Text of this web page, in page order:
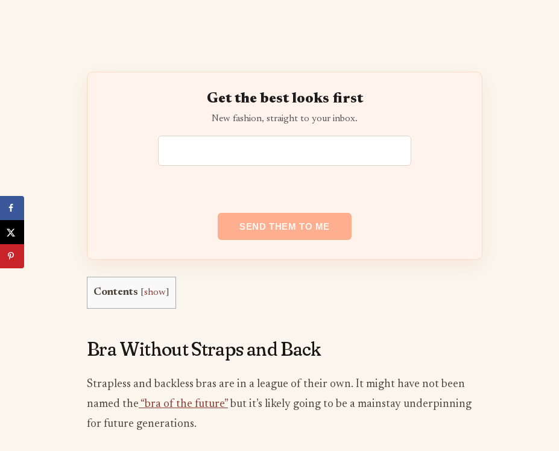
Get the best looks first
New fashion, straight to your inbox.
Contents show
​Bra Without Straps and Back
Strapless and backless bras are in a league of their own. It might have not been
named the “bra of the future” but it’s likely going to be a mainstay underpinning
for future generations.